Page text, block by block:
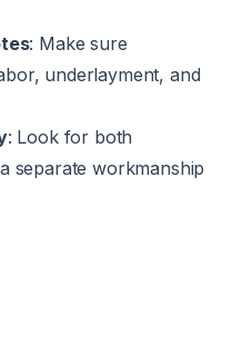
: Make sure
underlayment, and
: Look for both
separate workmanship